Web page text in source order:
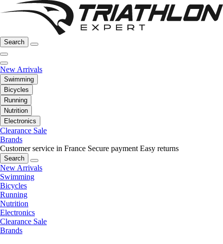
Search
New Arrivals
Swimming
Bicycles
Running
Nutrition
Electronics
Clearance Sale
Brands
Customer service in France Secure payment Easy returns
Search
New Arrivals
Swimming
Bicycles
Running
Nutrition
Electronics
Clearance Sale
Brands